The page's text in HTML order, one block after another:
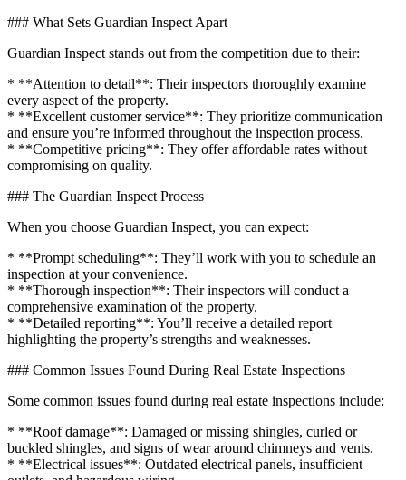
### What Sets Guardian Inspect Apart
Guardian Inspect stands out from the competition due to their:
* **Attention to detail**: Their inspectors thoroughly examine
every aspect of the property.
* **Excellent customer service**: They prioritize communication
and ensure you’re informed throughout the inspection process.
* **Competitive pricing**: They offer affordable rates without
compromising on quality.
### The Guardian Inspect Process
When you choose Guardian Inspect, you can expect:
* **Prompt scheduling**: They’ll work with you to schedule an
inspection at your convenience.
* **Thorough inspection**: Their inspectors will conduct a
comprehensive examination of the property.
* **Detailed reporting**: You’ll receive a detailed report
highlighting the property’s strengths and weaknesses.
### Common Issues Found During Real Estate Inspections
Some common issues found during real estate inspections include:
* **Roof damage**: Damaged or missing shingles, curled or
buckled shingles, and signs of wear around chimneys and vents.
* **Electrical issues**: Outdated electrical panels, insufficient